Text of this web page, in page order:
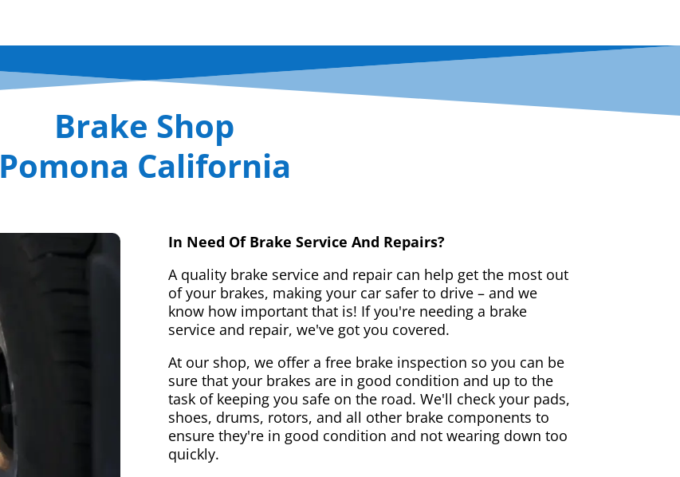
Brake Shop
Pomona California
In Need Of Brake Service And Repairs?
A quality brake service and repair can help get the most out
of your brakes, making your car safer to drive – and we
know how important that is! If you're needing a brake
service and repair, we've got you covered.
At our shop, we offer a free brake inspection so you can be
sure that your brakes are in good condition and up to the
task of keeping you safe on the road. We'll check your pads,
shoes, drums, rotors, and all other brake components to
ensure they're in good condition and not wearing down too
quickly.